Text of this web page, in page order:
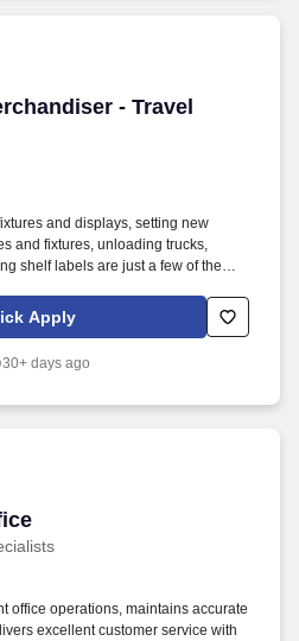
- Travel
- Travel
and displays, setting new
and fixtures, unloading trucks,
shelf labels are just a few of the
each week, and like to see the
we may have the job for you.
Apply
30+ days ago
office operations, maintains accurate
excellent customer service with